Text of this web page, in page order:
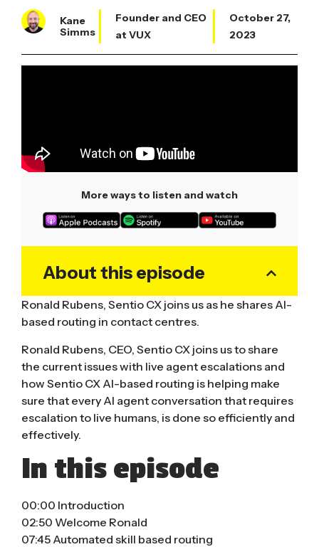
Kane
Simms
Founder and CEO
at VUX
October 27,
2023
More ways to listen and watch
About this episode
Ronald Rubens, Sentio CX joins us as he shares AI-
based routing in contact centres.
Ronald Rubens, CEO, Sentio CX joins us to share
the current issues with live agent escalations and
how Sentio CX AI-based routing is helping make
sure that every AI agent conversation that requires
escalation to live humans, is done so efficiently and
effectively.
In this episode
00:00 Introduction
02:50 Welcome Ronald
07:45 Automated skill based routing